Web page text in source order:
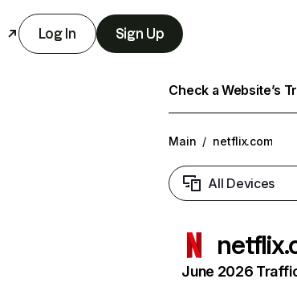
Log In Sign Up
Check a Website’s
Main / netflix.com
All Devices
June 2026